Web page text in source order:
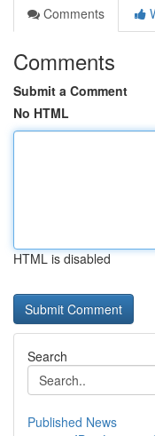
Comments
Comments
Submit a Comment
No HTML
HTML is disabled
Search
Published News